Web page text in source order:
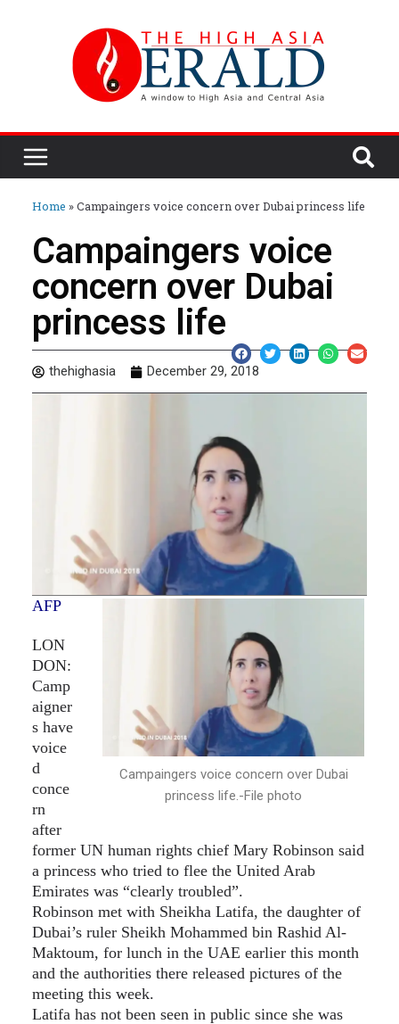
Home »Campaingers voice concern over Dubai princess life
Campaingers voice
concern over Dubai
princess life
thehighasia December 29, 2018
Campaingers voice concern over Dubai
princess life.-File photo
AFP
LON
DON:
Camp
aigner
s have
voice
d
conce
rn
after
former UN human rights chief Mary Robinson said
a princess who tried to flee the United Arab
Emirates was “clearly troubled”.
Robinson met with Sheikha Latifa, the daughter of
Dubai’s ruler Sheikh Mohammed bin Rashid Al-
Maktoum, for lunch in the UAE earlier this month
and the authorities there released pictures of the
meeting this week.
Latifa has not been seen in public since she was